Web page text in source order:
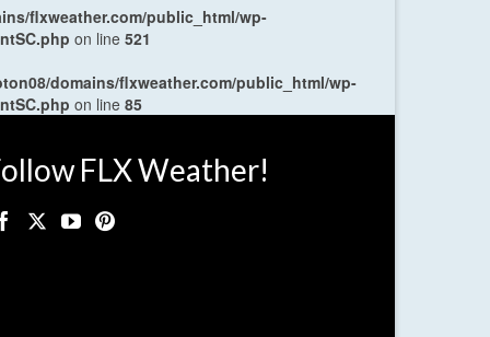
flxweather.com/public_html/wp-
on line 521
domains/flxweather.com/public_html/wp-
on line 85
FLX Weather!